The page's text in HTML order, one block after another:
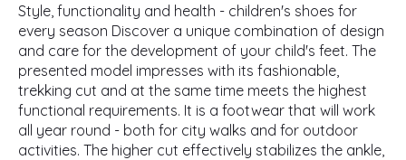
Style, functionality and health - children's shoes for
every season Discover a unique combination of design
and care for the development of your child's feet. The
presented model impresses with its fashionable,
trekking cut and at the same time meets the highest
functional requirements. It is a footwear that will work
all year round - both for city walks and for outdoor
activities. The higher cut effectively stabilizes the ankle,